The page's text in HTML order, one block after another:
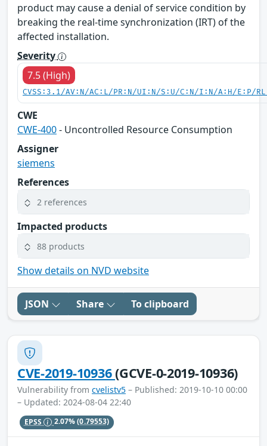
product may cause a denial of service condition by
breaking the real-time synchronization (IRT) of the
affected installation.
Severity
7.5 (High)
CVSS:3.1/AV:N/AC:L/PR:N/UI:N/S:U/C:N/I:N/A:H/E:P/
CWE
CWE-400- Uncontrolled Resource Consumption
Assigner
siemens
References
2 references
Impacted products
88 products
Show details on NVD website
JSON Share To clipboard
CVE-2019-10936(GCVE-0-2019-10936)
Vulnerability from cvelistv5 – Published: 2019-10-10 00:00
– Updated: 2024-08-04 22:40
EPSS 2.07%(0.79553)